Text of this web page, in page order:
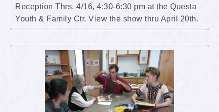
Reception Thrs. 4/16, 4:30-6:30 pm at the Questa
Youth & Family Ctr. View the show thru April 20th.